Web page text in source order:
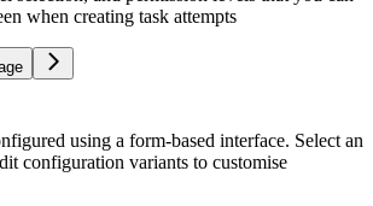
when creating task attempts
using a form-based interface. Select an
configuration variants to customise